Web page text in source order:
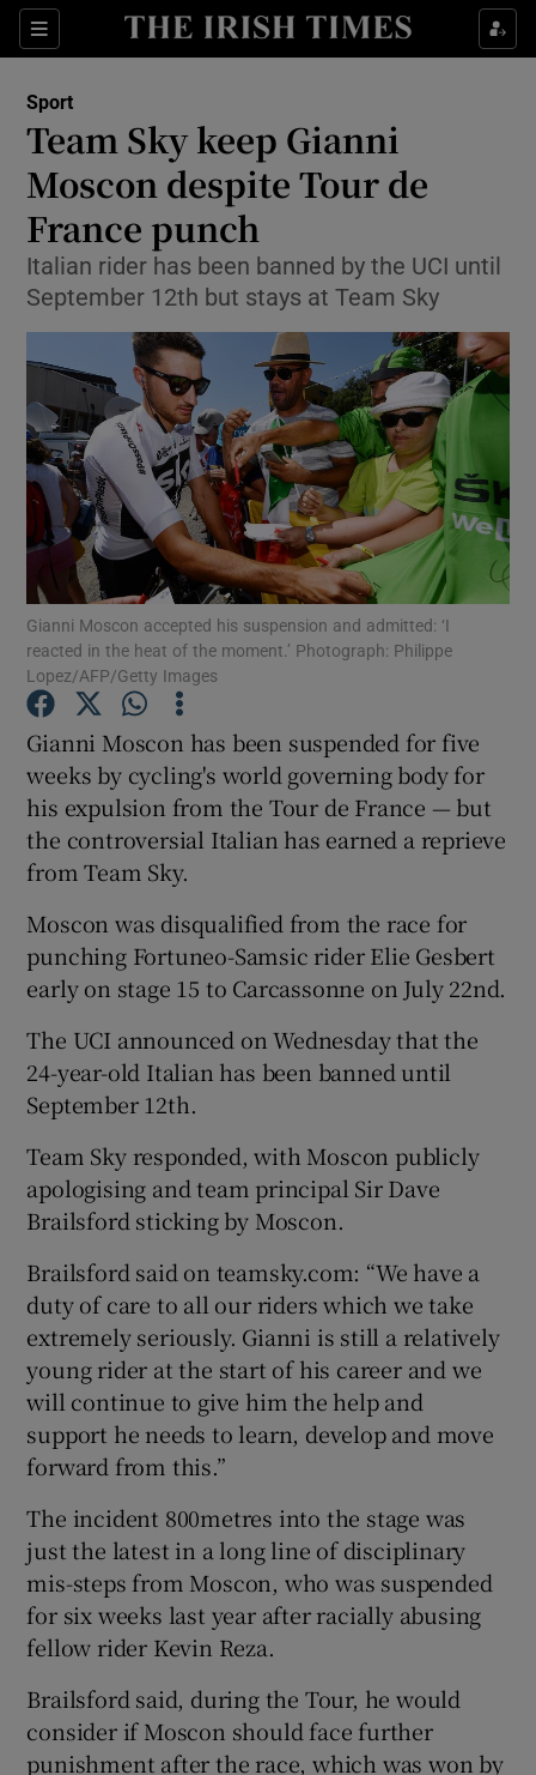
Sections
Show Property sub sections
Show Health sub sections
Show Life & Style sub sections
Show Environment sub sections
Show Technology sub sections
Show Science sub sections
Show Gaeilge sub sections
Show History sub sections
Show Sponsored sub sections
Sport
Team Sky keep Gianni
Moscon despite Tour de
France punch
Italian rider has been banned by the UCI until
September 12th but stays at Team Sky
Gianni Moscon accepted his suspension and admitted: ‘I
reacted in the heat of the moment.’ Photograph: Philippe
Lopez/AFP/Getty Images
Gianni Moscon has been suspended for five
weeks by cycling's world governing body for
his expulsion from the Tour de France — but
the controversial Italian has earned a reprieve
from Team Sky.
Moscon was disqualified from the race for
punching Fortuneo-Samsic rider Elie Gesbert
early on stage 15 to Carcassonne on July 22nd.
The UCI announced on Wednesday that the
24-year-old Italian has been banned until
September 12th.
Team Sky responded, with Moscon publicly
apologising and team principal Sir Dave
Brailsford sticking by Moscon.
Brailsford said on teamsky.com: “We have a
duty of care to all our riders which we take
extremely seriously. Gianni is still a relatively
young rider at the start of his career and we
will continue to give him the help and
support he needs to learn, develop and move
forward from this.”
The incident 800metres into the stage was
just the latest in a long line of disciplinary
mis-steps from Moscon, who was suspended
for six weeks last year after racially abusing
fellow rider Kevin Reza.
Brailsford said, during the Tour, he would
consider if Moscon should face further
punishment after the race, which was won by